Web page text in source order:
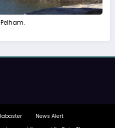
News Alert